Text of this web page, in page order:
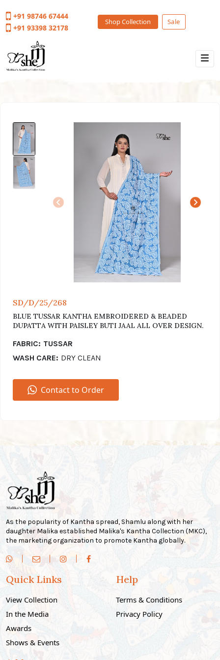
+91 98746 67444
+91 93398 32178
Shop Collection Sale
SD/D/25/268
BLUE TUSSAR KANTHA EMBROIDERED & BEADED
DUPATTA WITH PAISLEY BUTI JAAL ALL OVER DESIGN.
FABRIC: TUSSAR
WASH CARE: DRY CLEAN
Contact to Order
As the popularity of Kantha spread, Shamlu along with her
daughter Malika established Malika's Kantha Collection (MKC),
the marketing organization to promote Kantha globally.
Quick Links
View Collection
In the Media
Awards
Shows & Events
Help
Terms & Conditions
Privacy Policy